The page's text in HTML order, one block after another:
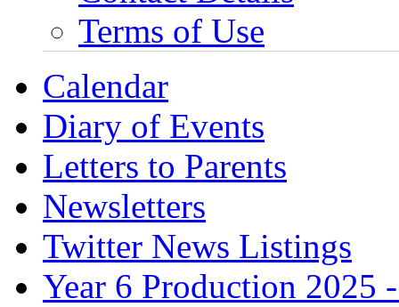
Terms of Use
Calendar
Diary of Events
Letters to Parents
Newsletters
Twitter News Listings
Year 6 Production 2025